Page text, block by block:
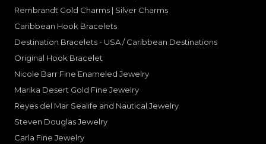
Rembrandt Gold Charms | Silver Charms
Caribbean Hook Bracelets
Destination Bracelets - USA / Caribbean Destinations
Original Hook Bracelet
Nicole Barr Fine Enameled Jewelry
Marika Desert Gold Fine Jewelry
Reyes del Mar Sealife and Nautical Jewelry
Steven Douglas Jewelry
Carla Fine Jewelry